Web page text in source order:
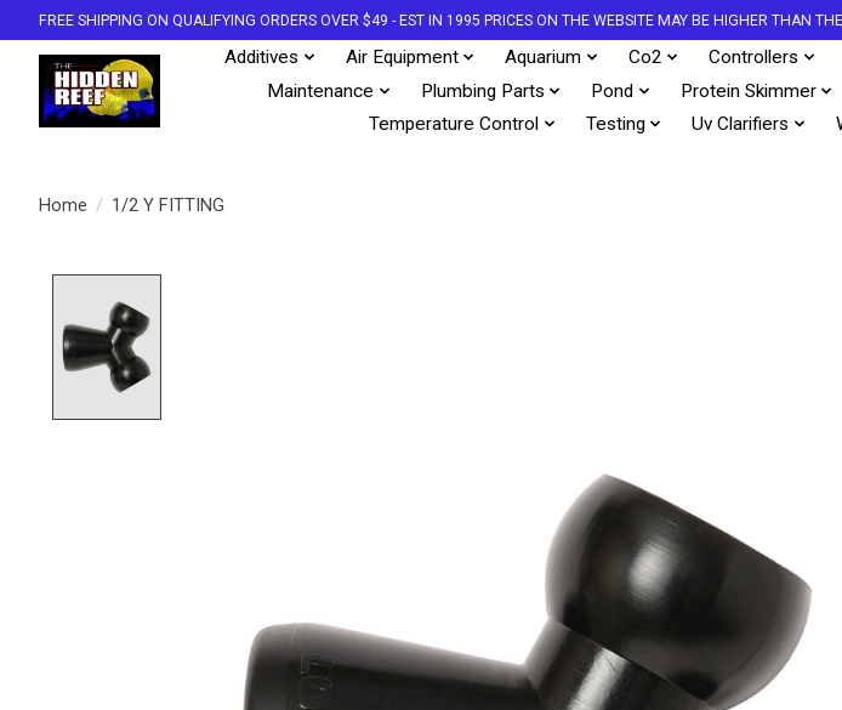
FREE SHIPPING ON QUALIFYING ORDERS OVER $49 - EST IN 1995 PRICES ON THE WEBSITE MAY BE HIGHER THAN
Additives Air Equipment Aquarium Co2 Controllers
Maintenance
Plumbing Parts Pond Protein Skimmer
Temperature Control
Testing Uv Clarifiers
Home / 1/2 Y FITTING